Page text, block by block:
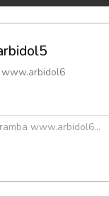
www.arbidol6...